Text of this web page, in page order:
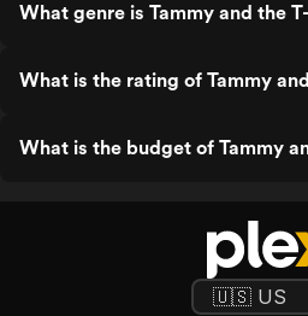
What genre is Tammy and the
What is the rating of Tammy
What is the budget of Tammy